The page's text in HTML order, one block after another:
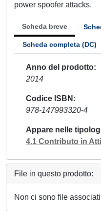
power spoofer attacks.
Scheda breve
Scheda completa (DC)
Anno del prodotto
2014
Codice ISBN
978-147993320-4
Appare nelle
4.1 Contributo in
File in questo prodotto:
Non ci sono file